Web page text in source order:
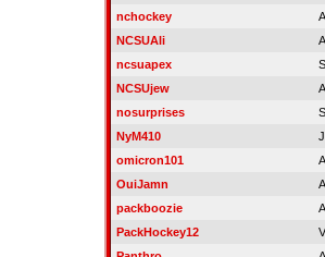
nchockey
NCSUAli
ncsuapex
NCSUjew
nosurprises
NyM410
omicron101
OuiJamn
packboozie
PackHockey12